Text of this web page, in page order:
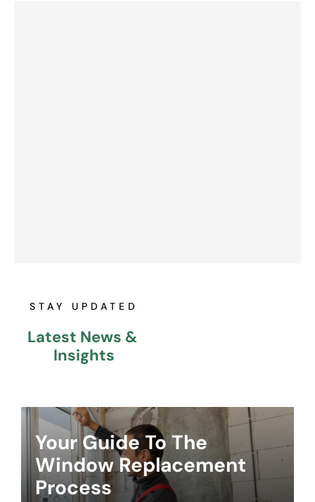
STAY UPDATED
Latest News &
Insights
Your Guide To The
Window Replacement
Process